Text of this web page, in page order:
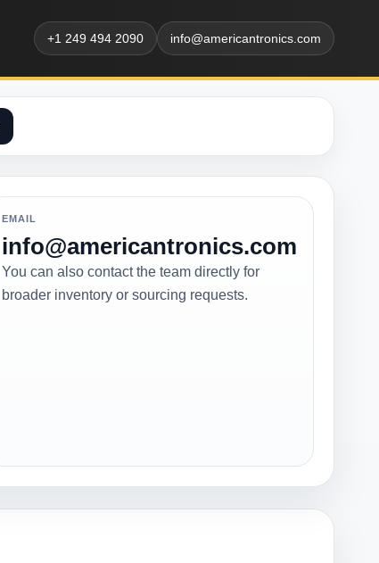
+1 249 494 2090 info@americantronics.com
EMAIL
info@americantronics.com
You can also contact the team directly for
broader inventory or sourcing requests.